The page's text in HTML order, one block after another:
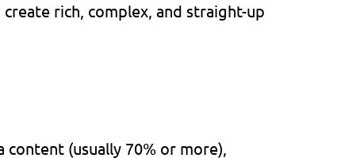
rich, complex, and straight-up
content (usually 70% or more),